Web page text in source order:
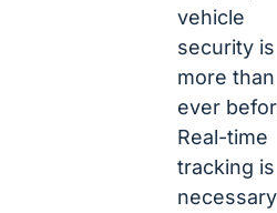
vehicle
security is
more than
ever
Real-time
tracking is
necessary